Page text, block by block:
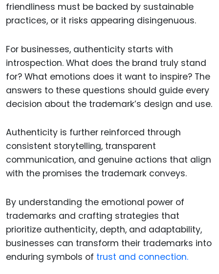
friendliness must be backed by sustainable
practices, or it risks appearing disingenuous.
For businesses, authenticity starts with
introspection. What does the brand truly stand
for? What emotions does it want to inspire? The
answers to these questions should guide every
decision about the trademark’s design and use.
Authenticity is further reinforced through
consistent storytelling, transparent
communication, and genuine actions that align
with the promises the trademark conveys.
By understanding the emotional power of
trademarks and crafting strategies that
prioritize authenticity, depth, and adaptability,
businesses can transform their trademarks into
enduring symbols of trust and connection.